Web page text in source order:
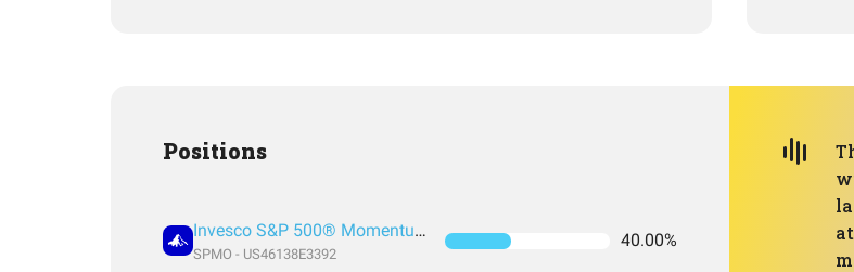
Positions
Invesco S&P 500® Momentum ETF
SPMO - US46138E3392
40.00%